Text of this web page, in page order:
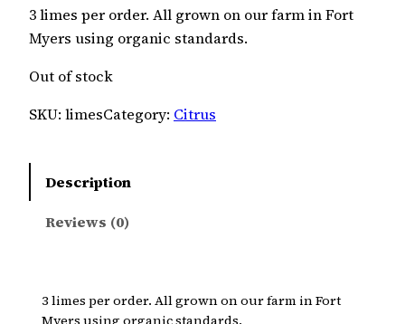
3 limes per order. All grown on our farm in Fort
Myers using organic standards.
Out of stock
SKU: limesCategory: Citrus
Description
Reviews (0)
3 limes per order. All grown on our farm in Fort
Myers using organic standards.